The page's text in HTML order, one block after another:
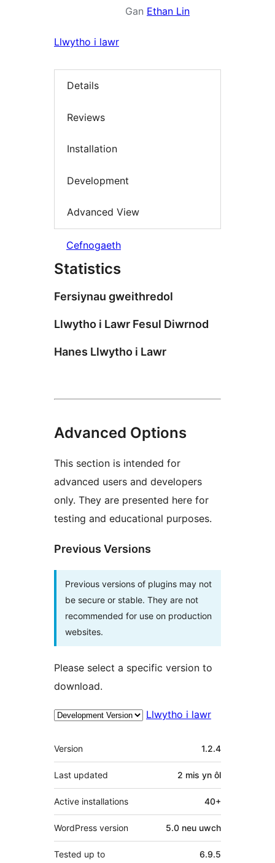
Gan Ethan Lin
Llwytho i lawr
Details
Reviews
Installation
Development
Advanced View
Cefnogaeth
Statistics
Fersiynau gweithredol
Llwytho i Lawr Fesul Diwrnod
Hanes Llwytho i Lawr
Advanced Options
This section is intended for
advanced users and developers
only. They are presented here for
testing and educational purposes.
Previous Versions
Previous versions of plugins may not
be secure or stable. They are not
recommended for use on production
websites.
Please select a specific version to
download.
Llwytho i lawr
Meta
Version 1.2.4
Last updated 2 mis yn ôl
Active installations 40+
WordPress version 5.0 neu uwch
Tested up to 6.9.5